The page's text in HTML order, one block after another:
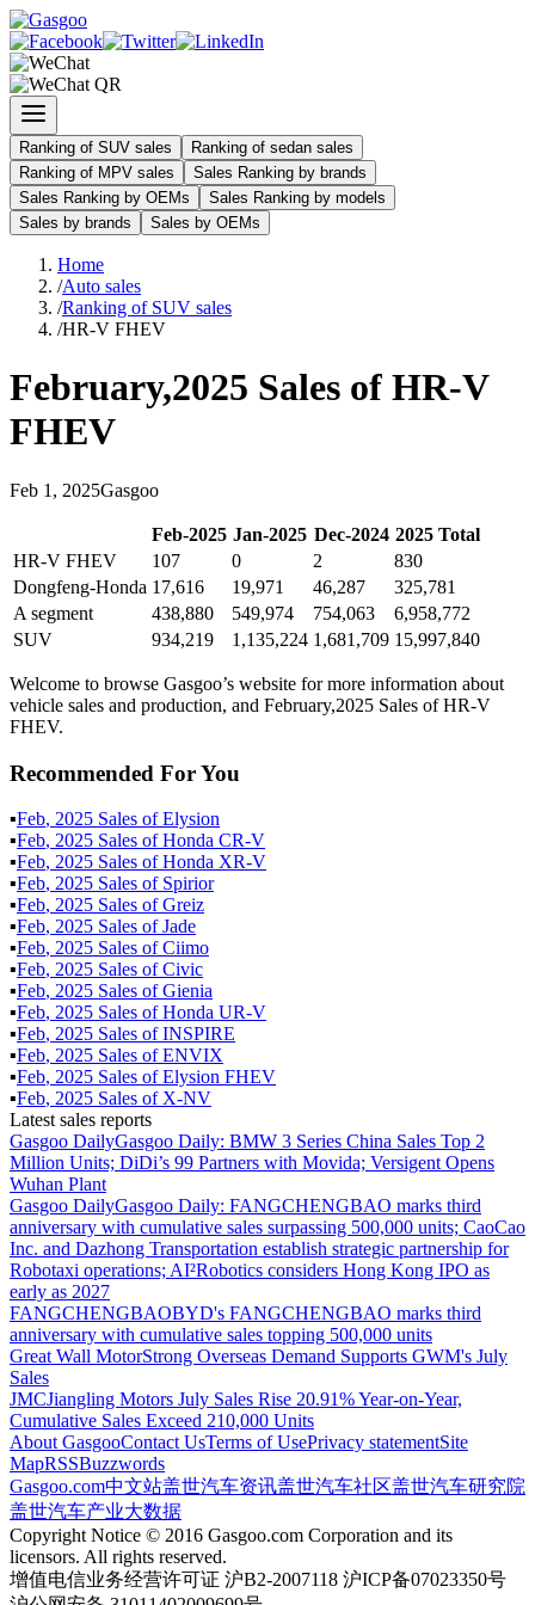
Ranking of SUV sales
Ranking of sedan sales
Ranking of MPV sales
Sales Ranking by brands
Sales Ranking by OEMs
Sales Ranking by models
Sales by brands
Sales by OEMs
Home
/Auto sales
/Ranking of SUV sales
/HR-V FHEV
February,2025 Sales of HR-V
FHEV
Feb 1 , 2025Gasgoo
Feb-2025 Jan-2025 Dec-2024 2025Total
HR-V FHEV
107 0 2
830
Dongfeng-Honda 17,616 19,971 46,287
325,781
A segment
438,880 549,974 754,063
6,958,772
SUV
934,219 1,135,224 1,681,709 15,997,840
Welcome to browse Gasgoo’s website for more information about
vehicle sales and production, and February,2025 Sales of HR-V
FHEV.
Recommended For You
▪Feb, 2025 Sales ofElysion
▪Feb, 2025 Sales ofHonda CR-V
▪Feb, 2025 Sales ofHonda XR-V
▪Feb, 2025 Sales of Spirior
▪Feb, 2025 Sales ofGreiz
▪Feb, 2025 Sales ofJade
▪Feb, 2025 Sales ofCiimo
▪Feb, 2025 Sales ofCivic
▪Feb, 2025 Sales ofGienia
▪Feb, 2025 Sales ofHonda UR-V
▪Feb, 2025 Sales ofINSPIRE
▪Feb, 2025 Sales ofENVIX
▪Feb, 2025 Sales ofElysion FHEV
▪Feb, 2025 Sales of X-NV
Latest sales reports
Gasgoo DailyGasgoo Daily: BMW 3 Series China Sales Top 2
Million Units; DiDi’s 99 Partners with Movida; Versigent Opens
Wuhan Plant
Gasgoo DailyGasgoo Daily: FANGCHENGBAO marks third
anniversary with cumulative sales surpassing 500,000 units; CaoCao
Inc. and Dazhong Transportation establish strategic partnership for
Robotaxi operations; AI²Robotics considers Hong Kong IPO as
early as 2027
FANGCHENGBAOBYD's FANGCHENGBAO marks third
anniversary with cumulative sales topping 500,000 units
Great Wall MotorStrong Overseas Demand Supports GWM's July
Sales
JMCJiangling Motors July Sales Rise 20.91% Year-on-Year,
Cumulative Sales Exceed 210,000 Units
About GasgooContact UsTerms of UsePrivacy statementSite
MapRSSBuzzwords
Gasgoo.com中文站盖世汽车资讯盖世汽车社区盖世汽车研究院
盖世汽车产业大数据
Copyright Notice © 2016 Gasgoo.com Corporation and its
licensors. All rights reserved.
增值电信业务经营许可证 沪B2-2007118 沪ICP备07023350号